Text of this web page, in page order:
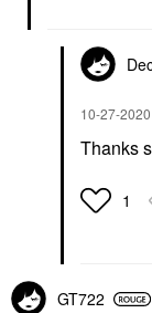
‎10-27-2020
Thanks
1
GT722